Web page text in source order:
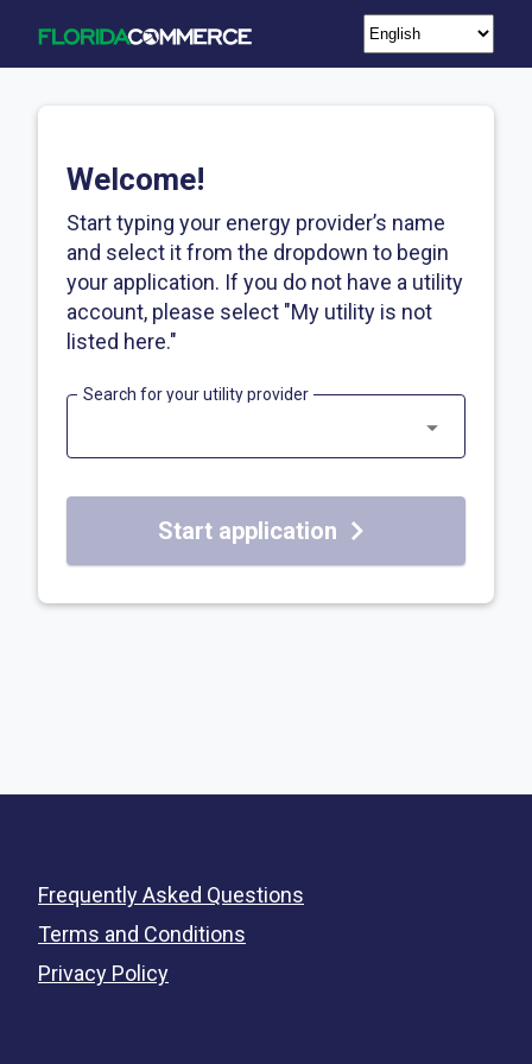
Welcome!
Start typing your energy provider’s name
and select it from the dropdown to begin
your application. If you do not have a utility
account, please select "My utility is not
listed here."
Search for your utility provider
Start application
Frequently Asked Questions
Terms and Conditions
Privacy Policy